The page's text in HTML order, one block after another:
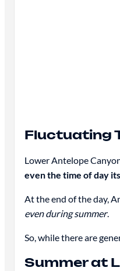
Fluctuating
Lower Antelope
even the time of day
At the end of the day,
even during summer.
So, while there are
Summer at